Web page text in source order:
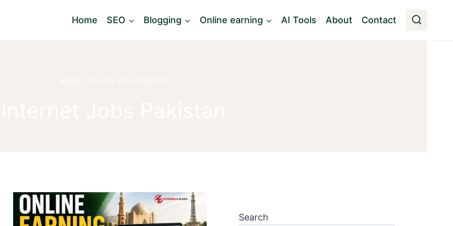
Home SEO Blogging Online earning AI Tools About Contact
Search